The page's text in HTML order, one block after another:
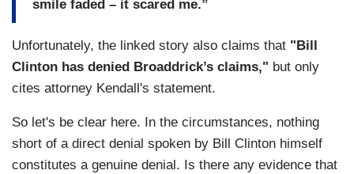
smile faded – it scared me.”
Unfortunately, the linked story also claims that "Bill
Clinton has denied Broaddrick’s claims," but only
cites attorney Kendall's statement.
So let's be clear here. In the circumstances, nothing
short of a direct denial spoken by Bill Clinton himself
constitutes a genuine denial. Is there any evidence that